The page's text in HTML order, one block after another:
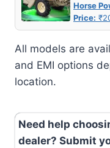
Horse
Price:
All models are
and EMI options
location.
Need help
dealer? Submit